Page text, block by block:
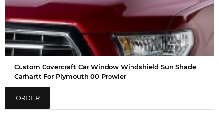
Custom Covercraft Car Window Windshield Sun Shade
Carhartt For Plymouth 00 Prowler
ORDER